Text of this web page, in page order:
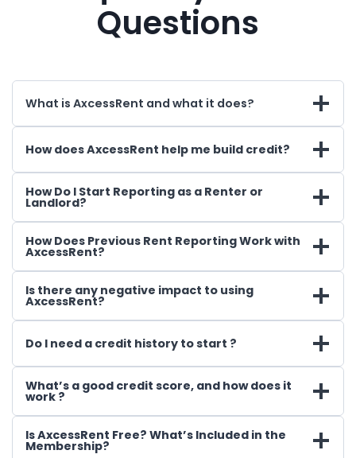
Questions
What is AxcessRent and what it does?
How does AxcessRent help me build credit?
How Do I Start Reporting as a Renter or
Landlord?
How Does Previous Rent Reporting Work with
AxcessRent?
Is there any negative impact to using
AxcessRent?
Do I need a credit history to start ?
What’s a good credit score, and how does it
work ?
Is AxcessRent Free? What’s Included in the
Membership?